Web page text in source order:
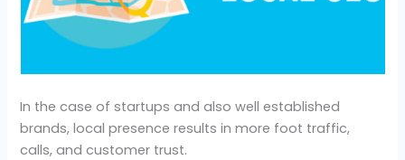
In the case of startups and also well established
brands, local presence results in more foot traffic,
calls, and customer trust.